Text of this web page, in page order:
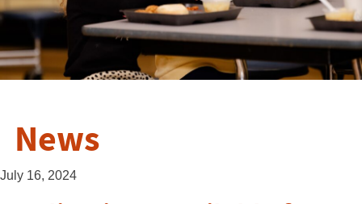
News
July 16, 2024